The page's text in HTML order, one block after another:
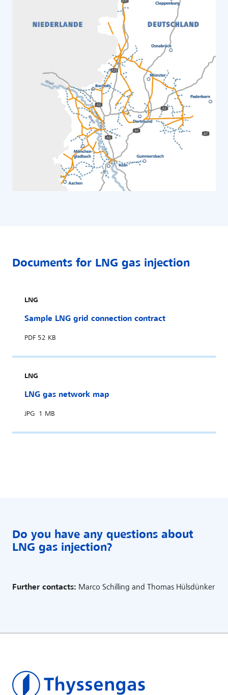
Documents for LNG gas injection
LNG
Sample LNG grid connection contract
PDF 52 KB
LNG
LNG gas network map
JPG 1 MB
Do you have any questions about
LNG gas injection?
Further contacts: Marco Schilling and Thomas Hülsdünker